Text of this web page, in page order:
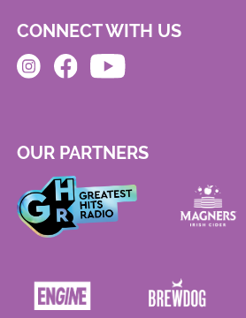
CONNECT WITH US
OUR PARTNERS